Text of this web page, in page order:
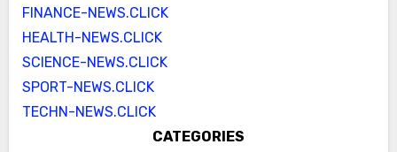
FINANCE-NEWS.CLICK
HEALTH-NEWS.CLICK
SCIENCE-NEWS.CLICK
SPORT-NEWS.CLICK
TECHN-NEWS.CLICK
CATEGORIES